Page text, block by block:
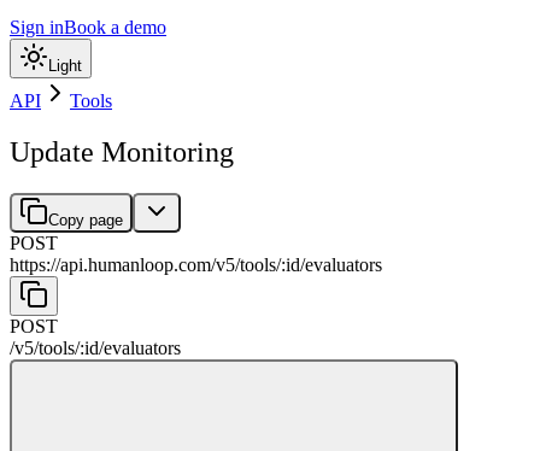
Sign inBook a demo
Light
API Tools
Update Monitoring
Copy page
POST
https://api.humanloop.com/v5/tools/:id/evaluators
POST
/v5/tools/:id/evaluators